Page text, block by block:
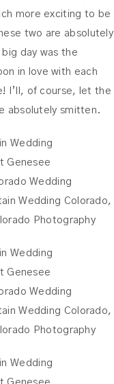
more exciting to be
two are absolutely
day was the
in love with each
I’ll, of course, let the
absolutely smitten.